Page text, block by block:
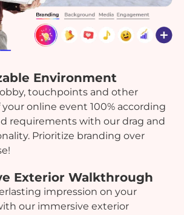
Environment
touchpoints and other
online event 100% according
requirements with our drag and
Prioritize branding over
Exterior Walkthrough
impression on your
our immersive exterior